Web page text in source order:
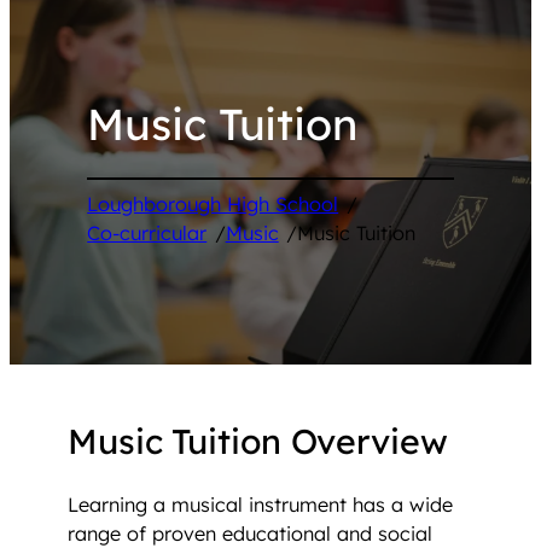
Music Tuition
Loughborough High School /
Co-curricular /Music /Music Tuition
Music Tuition Overview
Learning a musical instrument has a wide
range of proven educational and social